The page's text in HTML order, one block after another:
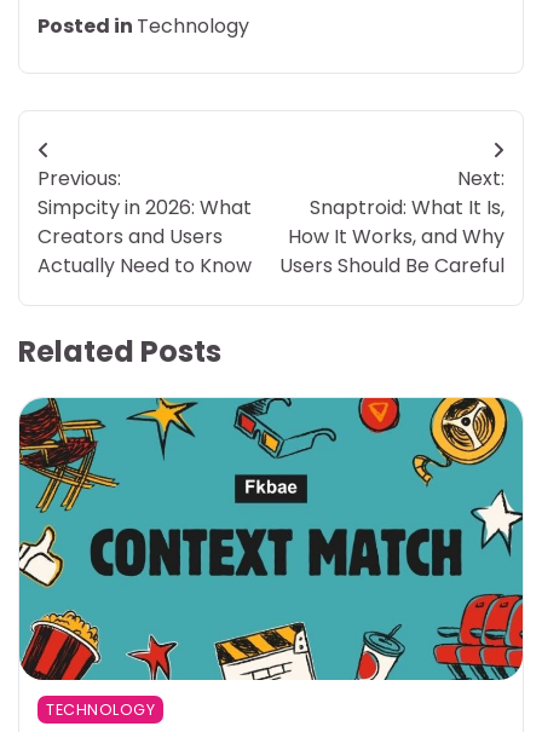
Posted in Technology
Post
navigation
Previous:
Simpcity in 2026: What
Creators and Users
Actually Need to Know
Next:
Snaptroid: What It Is,
How It Works, and Why
Users Should Be Careful
Related Posts
TECHNOLOGY